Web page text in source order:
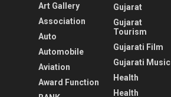
Art Gallery
Association
Auto
Automobile
Aviation
Award Function
Gujarat
Gujarat
Tourism
Gujarati Film
Gujarati Music
Health
Health